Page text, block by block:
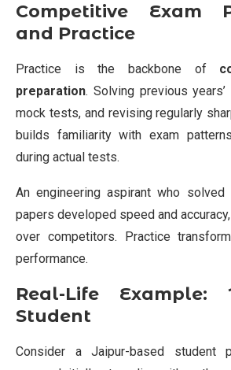
Competitive Exam
and Practice
Practice is the backbone of
preparation. Solving previous
mock tests, and revising regularly
builds familiarity with exam
during actual tests.
An engineering aspirant who
papers developed speed and
over competitors. Practice
performance.
Real-Life Example:
Student
Consider a Jaipur-based student